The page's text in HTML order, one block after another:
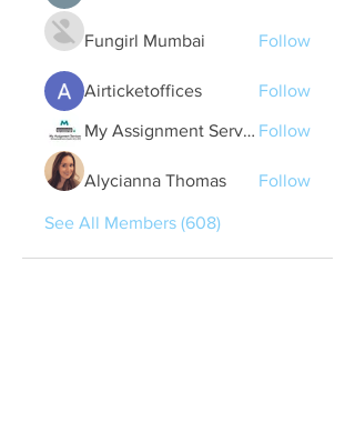
Fungirl Mumbai Follow
Airticketoffices Follow
My Assignment Services CA Follow
Alycianna Thomas Follow
See All Members (608)